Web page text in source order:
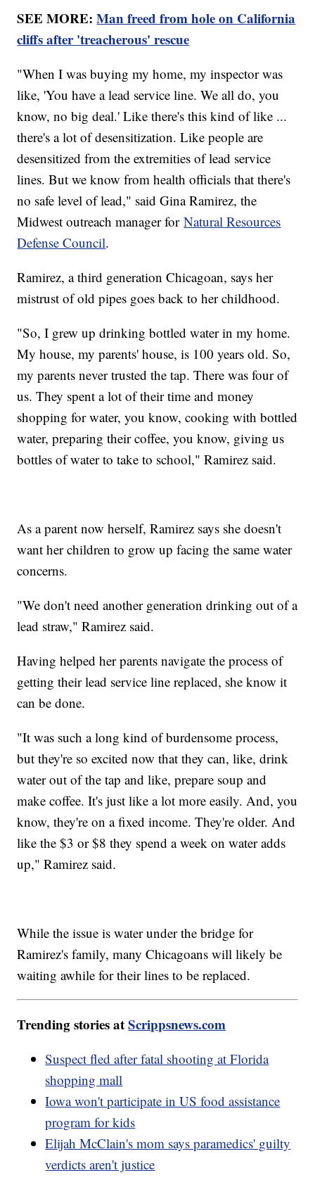
SEE MORE:Man freed from hole on California
cliffs after 'treacherous' rescue
"When I was buying my home, my inspector was
like, 'You have a lead service line. We all do, you
know, no big deal.' Like there's this kind of like ...
there's a lot of desensitization. Like people are
desensitized from the extremities of lead service
lines. But we know from health officials that there's
no safe level of lead," said Gina Ramirez, the
Midwest outreach manager forNatural Resources
Defense Council.
Ramirez, a third generation Chicagoan, says her
mistrust of old pipes goes back to her childhood.
"So, I grew up drinking bottled water in my home.
My house, my parents' house, is 100 years old. So,
my parents never trusted the tap. There was four of
us. They spent a lot of their time and money
shopping for water, you know, cooking with bottled
water, preparing their coffee, you know, giving us
bottles of water to take to school," Ramirez said.
As a parent now herself, Ramirez says she doesn't
want her children to grow up facing the same water
concerns.
"We don't need another generation drinking out of a
lead straw," Ramirez said.
Having helped her parents navigate the process of
getting their lead service line replaced, she know it
can be done.
"It was such a long kind of burdensome process,
but they're so excited now that they can, like, drink
water out of the tap and like, prepare soup and
make coffee. It's just like a lot more easily. And, you
know, they're on a fixed income. They're older. And
like the $3 or $8 they spend a week on water adds
up," Ramirez said.
While the issue is water under the bridge for
Ramirez's family, many Chicagoans will likely be
waiting awhile for their lines to be replaced.
Trending stories atScrippsnews.com
Suspect fled after fatal shooting at Florida
shopping mall
Iowa won't participate in US food assistance
program for kids
Elijah McClain's mom says paramedics' guilty
verdicts aren't justice